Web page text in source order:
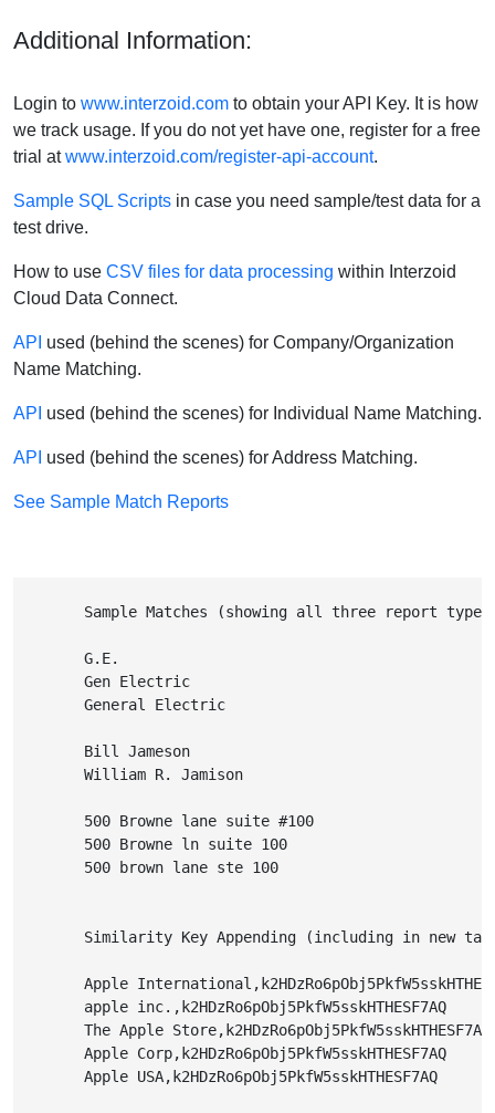
Additional Information:
Login to www.interzoid.com to obtain your API Key. It is how
we track usage. If you do not yet have one, register for a free
trial atwww.interzoid.com/register-api-account.
Sample SQL Scripts in case you need sample/test data for a
test drive.
How to use CSV files for data processing within Interzoid
Cloud Data Connect.
API used (behind the scenes) for Company/Organization
Name Matching.
API used (behind the scenes) for Individual Name Matching.
API used (behind the scenes) for Address Matching.
See Sample Match Reports
Sample Matches (showing all three report
        G.E.
        Gen Electric
        General Electric
        Bill Jameson
        William R. Jamison
        500 Browne lane suite #100
        500 Browne ln suite 100
        500 brown lane ste 100
Similarity Key Appending (including in new
Apple
        apple inc.,k2HDzRo6pObj5PkfW5sskHTHESF7AQ
        The Apple Store,k2HDzRo6pObj5PkfW5sskHTHESF7AQ
        Apple Corp,k2HDzRo6pObj5PkfW5sskHTHESF7AQ
        Apple USA,k2HDzRo6pObj5PkfW5sskHTHESF7AQ